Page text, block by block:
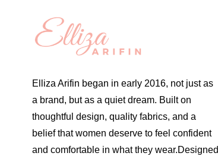
Elliza Arifin began in early 2016, not just as
a brand, but as a quiet dream. Built on
thoughtful design, quality fabrics, and a
belief that women deserve to feel confident
and comfortable in what they wear.Designed